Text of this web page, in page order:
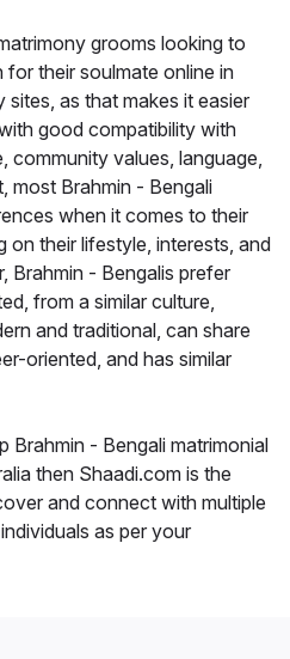
grooms looking to
their soulmate online in
as that makes it easier
good compatibility with
community values, language,
most Brahmin - Bengali
when it comes to their
on their lifestyle, interests, and
Brahmin - Bengalis prefer
from a similar culture,
and traditional, can share
oriented, and has similar
Brahmin - Bengali matrimonial
then Shaadi.com is the
and connect with multiple
as per your